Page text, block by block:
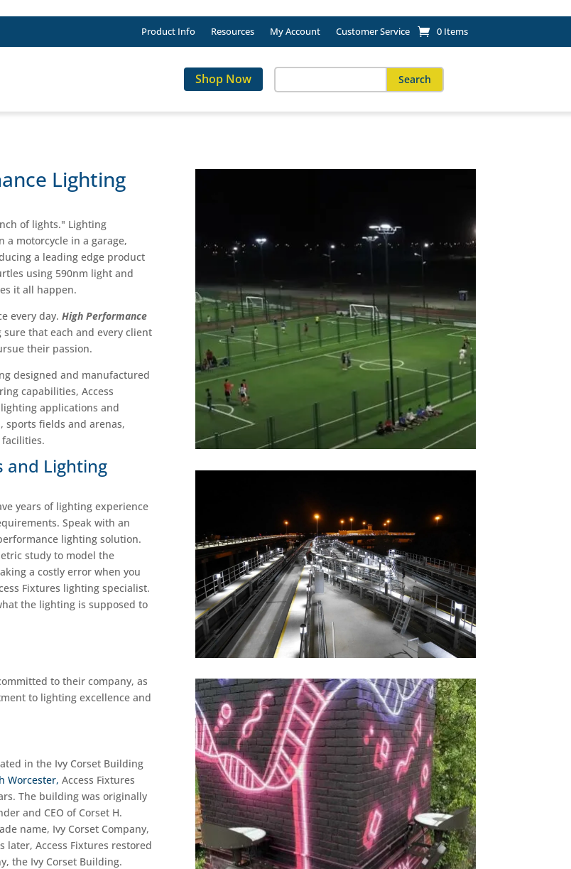
Product Info Resources My Account Customer Service 0 Items
Shop Now
for:
Lighting
of lights." Lighting
motorcycle in a garage,
a leading edge product
using 590nm light and
it all happen.
every day.High Performance
sure that each and every client
their passion.
designed and manufactured
capabilities, Access
applications and
fields and arenas,
and Lighting
years of lighting experience
Speak with an
lighting solution.
study to model the
a costly error when you
Fixtures lighting specialist.
the lighting is supposed to
to their company, as
to lighting excellence and
in the Ivy Corset Building
Worcester, Access Fixtures
The building was originally
and CEO of Corset H.
name, Ivy Corset Company,
later, Access Fixtures restored
the Ivy Corset Building.